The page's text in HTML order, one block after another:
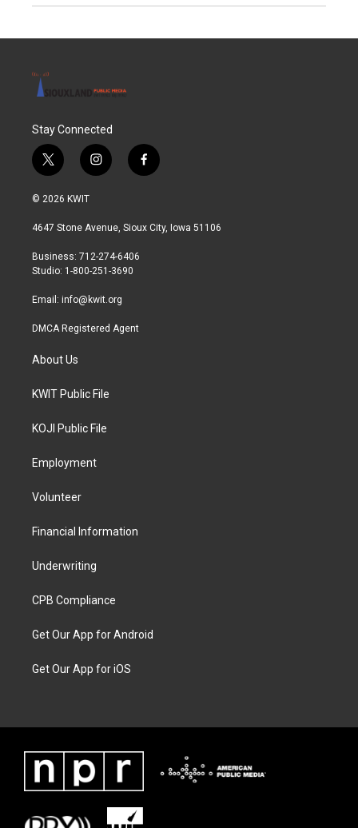
Stay Connected
t
w
i
t
r
i
n
a
r
a
f
a
b
© 2026 KWIT
4647 Stone Avenue, Sioux City, Iowa 51106
Business: 712-274-6406
Studio: 1-800-251-3690
Email: info@kwit.org
DMCA Registered Agent
About Us
KWIT Public File
KOJI Public File
Employment
Volunteer
Financial Information
Underwriting
CPB Compliance
Get Our App for Android
Get Our App for iOS